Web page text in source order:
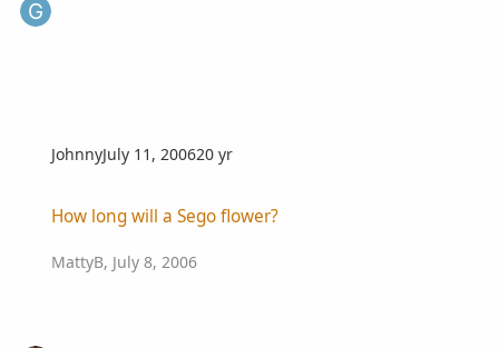
JohnnyJuly 11, 200620 yr
How long will a Sego flower?
MattyB, July 8, 2006